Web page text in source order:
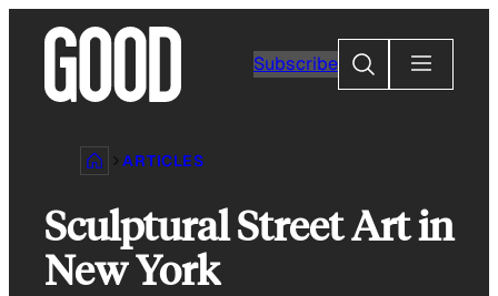
content
Subscribe
Search
ARTICLES
Sculptural Street Art in
New York